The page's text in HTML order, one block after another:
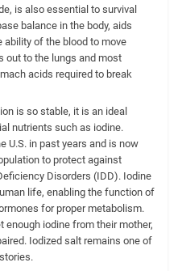
is also essential to survival
balance in the body, aids
ability of the blood to move
out to the lungs and most
acids required to break
is so stable, it is an ideal
nutrients such as iodine.
U.S. in past years and is now
to protect against
Disorders (IDD). Iodine
life, enabling the function of
for proper metabolism.
enough iodine from their mother,
Iodized salt remains one of